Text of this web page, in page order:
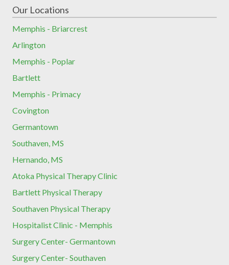
Our Locations
Memphis - Briarcrest
Arlington
Memphis - Poplar
Bartlett
Memphis - Primacy
Covington
Germantown
Southaven, MS
Hernando, MS
Atoka Physical Therapy Clinic
Bartlett Physical Therapy
Southaven Physical Therapy
Hospitalist Clinic - Memphis
Surgery Center- Germantown
Surgery Center- Southaven